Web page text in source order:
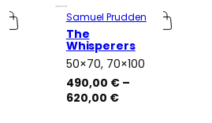
Samuel Prudden
The
Whisperers
Attributes
50×70, 70×100
490,00 € –
620,00 €Price